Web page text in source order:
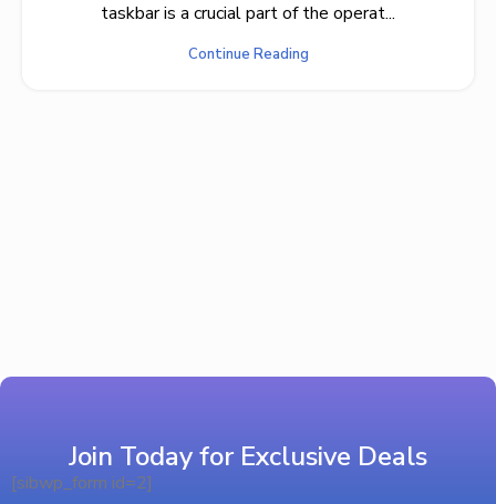
taskbar is a crucial part of the operat...
Continue Reading
Join Today for Exclusive Deals
[sibwp_form id=2]